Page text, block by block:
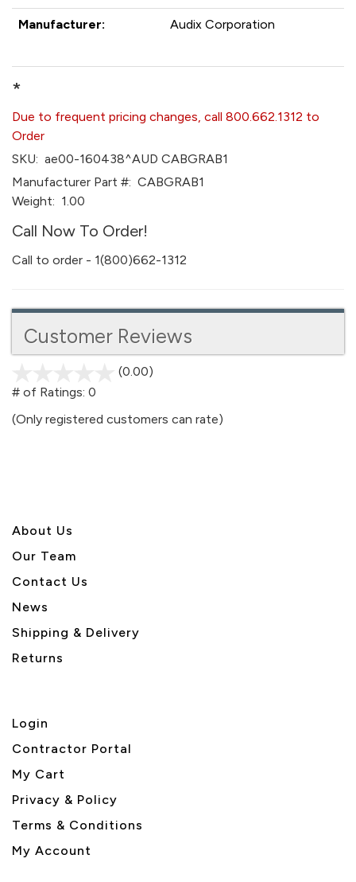
Manufacturer: Audix Corporation
*
Due to frequent pricing changes, call 800.662.1312 to
Order
SKU: ae00-160438^AUD CABGRAB1
Manufacturer Part #: CABGRAB1
Weight: 1.00
Call Now To Order!
Call to order - 1(800)662-1312
Customer Reviews
(0.00)
5
# of Ratings: 0
(Only registered customers can rate)
About Us
Our Team
Contact Us
News
Shipping & Delivery
Returns
Login
Contractor Portal
My Cart
Privacy & Policy
Terms & Conditions
My Account